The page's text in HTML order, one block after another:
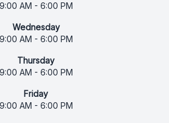
9:00 AM - 6:00 PM
Wednesday
9:00 AM - 6:00 PM
Thursday
9:00 AM - 6:00 PM
Friday
9:00 AM - 6:00 PM